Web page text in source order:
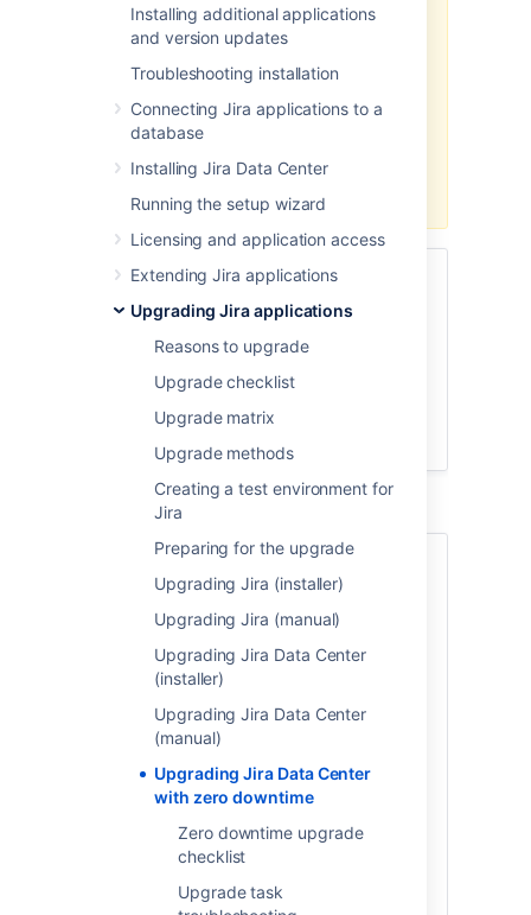
Installing additional applications
and version updates
Troubleshooting installation
Connecting Jira applications to a
database
Installing Jira Data Center
Running the setup wizard
Licensing and application access
Extending Jira applications
Upgrading Jira applications
Reasons to upgrade
Upgrade checklist
Upgrade matrix
Upgrade methods
Creating a test environment for
Jira
Preparing for the upgrade
Upgrading Jira (installer)
Upgrading Jira (manual)
Upgrading Jira Data Center
(installer)
Upgrading Jira Data Center
(manual)
Upgrading Jira Data Center
with zero downtime
Zero downtime upgrade
checklist
Upgrade task
major Jira version to another major
version (for example, from Jira 8.x
of theregular methods.
If you're already on Jira 9.x and
you plan to upgrade to another
Jira 9.x version, you can use zero
Skip to
Before you begin
Put Jira into upgrade mode
UpdateJiraService Management
Upgrade Jira
About Zero downtime
upgrades
Upgrade with zero downtime is a special
method available for Jira Data Center. It
your nodes to work on different Jira
versions while you're upgrading them one
by one. During the upgrade, Jira remains
fully functional and open to your users.
You can use this method to upgrade Jira
Software Data Center and
Jira Service Management
Jira Software 7.3 or